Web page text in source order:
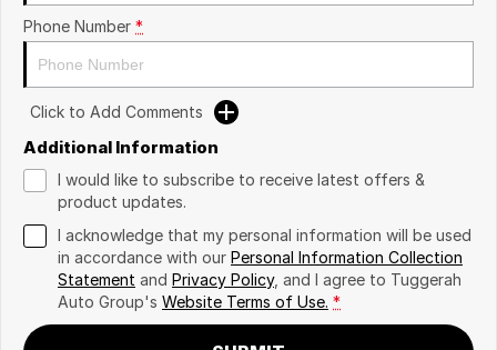
Phone Number *
Click to Add Comments
Additional Information
I would like to subscribe to receive latest offers &
product updates.
I acknowledge that my personal information will be used
in accordance with our Personal Information Collection
Statement and Privacy Policy, and I agree to Tuggerah
Auto Group's Website Terms of Use. *